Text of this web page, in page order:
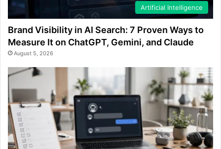
Artificial Intelligence
Brand Visibility in AI Search: 7 Proven Ways to
Measure It on ChatGPT, Gemini, and Claude
August 5, 2026